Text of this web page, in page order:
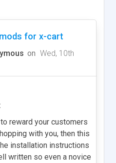
for x-cart
on Wed, 10th
reward your customers
with you, then this
installation instructions
written so even a novice